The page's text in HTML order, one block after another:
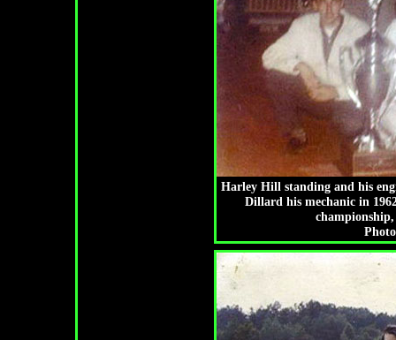
Harley Hill standing and his
Dillard his mechanic in